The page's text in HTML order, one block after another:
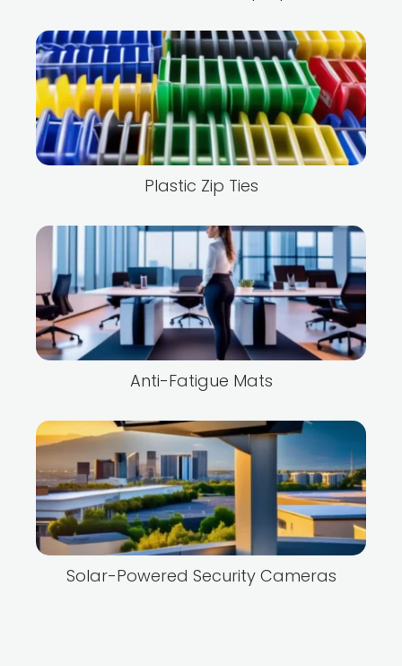
Plastic Zip Ties
Anti-Fatigue Mats
Solar-Powered Security Cameras